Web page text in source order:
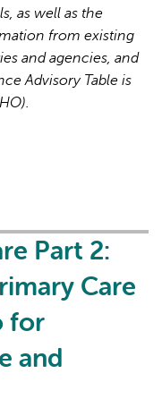
as well as the
from existing
and agencies, and
Advisory Table is
Part 2:
Care
for
and